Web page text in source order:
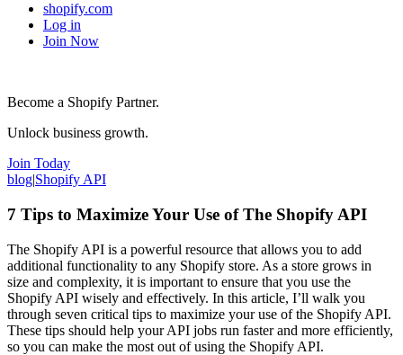
shopify.com
Log in
Join Now
Become a Shopify Partner.
Unlock business growth.
Join Today
blog|Shopify API
7 Tips to Maximize Your Use of The Shopify API
The Shopify API is a powerful resource that allows you to add
additional functionality to any Shopify store. As a store grows in
size and complexity, it is important to ensure that you use the
Shopify API wisely and effectively. In this article, I’ll walk you
through seven critical tips to maximize your use of the Shopify API.
These tips should help your API jobs run faster and more efficiently,
so you can make the most out of using the Shopify API.